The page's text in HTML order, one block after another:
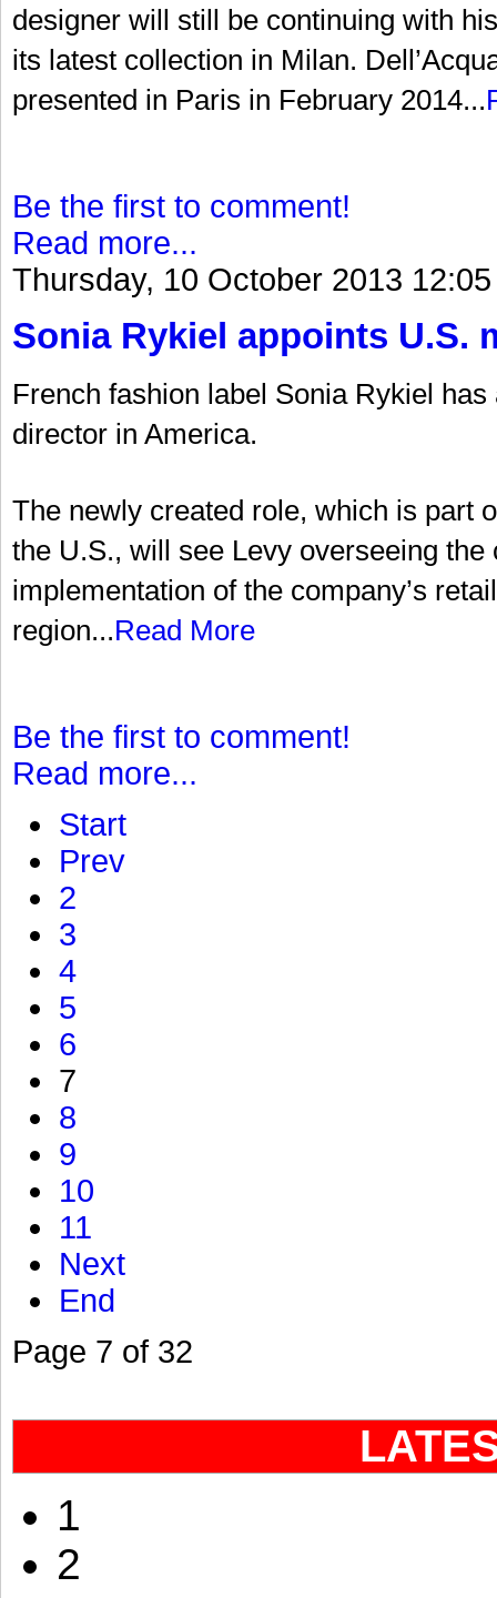
designer will still be continuing with
its latest collection in Milan.
presented in Paris in February 2014...
Be the first to comment!
Read more...
Thursday, 10 October 2013 12:05
Sonia Rykiel appoints U.S.
French fashion label Sonia Rykiel
director in America.
The newly created role, which is part
the U.S., will see Levy overseeing
implementation of the company’s
region...Read More
Be the first to comment!
Read more...
Start
Prev
2
3
4
5
6
7
8
9
10
11
Next
End
Page 7 of 32
1
2